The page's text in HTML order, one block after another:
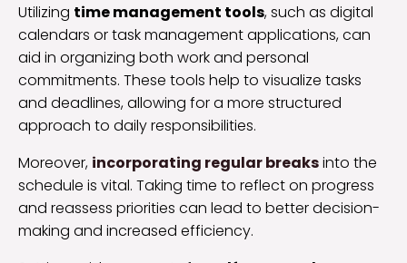
Utilizing time management tools, such as digital
calendars or task management applications, can
aid in organizing both work and personal
commitments. These tools help to visualize tasks
and deadlines, allowing for a more structured
approach to daily responsibilities.
Moreover, incorporating regular breaksinto the
schedule is vital. Taking time to reflect on progress
and reassess priorities can lead to better decision-
making and increased efficiency.